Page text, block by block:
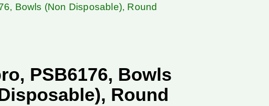
Bowls (Non Disposable), Round
PSB6176, Bowls
Round